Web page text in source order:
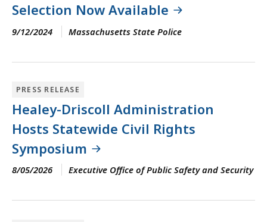
Selection Now Available
9/12/2024 Massachusetts State Police
PRESS RELEASE
Healey-Driscoll Administration
Hosts Statewide Civil Rights
Symposium
8/05/2026 Executive Office of Public Safety and Security